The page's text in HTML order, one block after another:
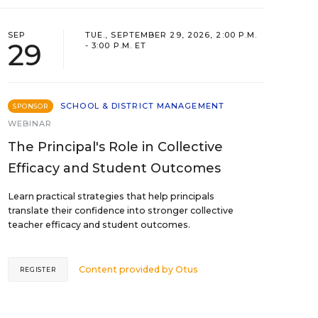
SEP
29
TUE., SEPTEMBER 29, 2026, 2:00 P.M.
- 3:00 P.M. ET
SPONSOR
SCHOOL & DISTRICT MANAGEMENT
WEBINAR
The Principal's Role in Collective
Efficacy and Student Outcomes
Learn practical strategies that help principals
translate their confidence into stronger collective
teacher efficacy and student outcomes.
Content provided byOtus
REGISTER